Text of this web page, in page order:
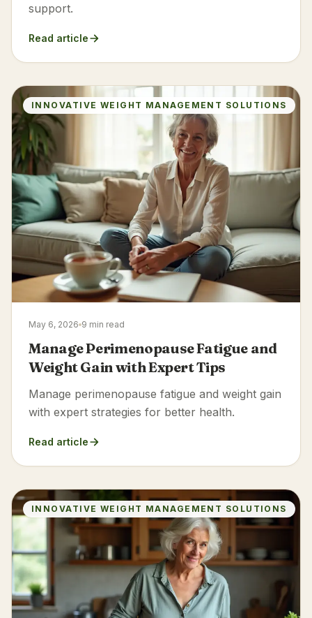
support.
Read article
INNOVATIVE WEIGHT MANAGEMENT SOLUTIONS
May 6, 2026 9 min read
Manage Perimenopause Fatigue and
Weight Gain with Expert Tips
Manage perimenopause fatigue and weight gain
with expert strategies for better health.
Read article
INNOVATIVE WEIGHT MANAGEMENT SOLUTIONS